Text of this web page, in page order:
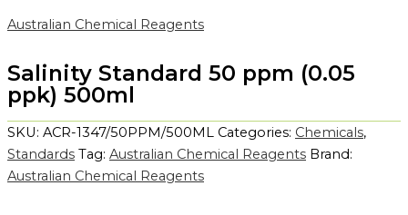
Australian Chemical Reagents
Salinity Standard 50 ppm (0.05
ppk) 500ml
SKU: ACR-1347/50PPM/500ML Categories: Chemicals,
Standards Tag: Australian Chemical Reagents Brand:
Australian Chemical Reagents